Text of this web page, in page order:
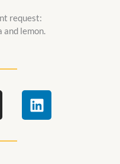
request:
and lemon.
L
i